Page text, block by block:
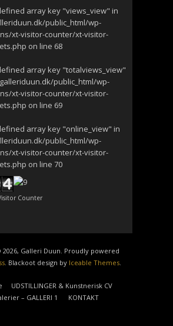
array key "views_view" in
public_html/wp-
xt-visitor-counter/xt-visitor-
on line 68
array key "totalviews_view"
public_html/wp-
xt-visitor-counter/xt-visitor-
on line 69
array key "online_view" in
public_html/wp-
xt-visitor-counter/xt-visitor-
on line 70
Counter
2026, Galleri Duun. Proudly powered
. Blackoot design by Iceable Themes.
UDSTILLINGER & Kunstnerisk CV
– GALLERI 1
KONTAKT